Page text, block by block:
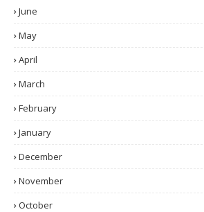
June
May
April
March
February
January
December
November
October